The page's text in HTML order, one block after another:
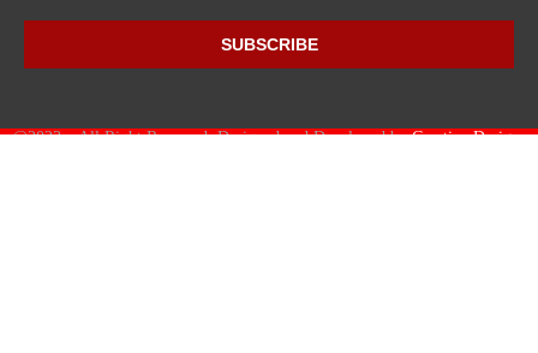
@2023 – All Right Reserved. Designed and Developed byCreative Designs